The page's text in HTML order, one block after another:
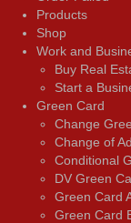
Products
Shop
Work and
Buy Real
Start a
Green Card
Change
Change of
Conditional
DV Green
Green Card
Green Card